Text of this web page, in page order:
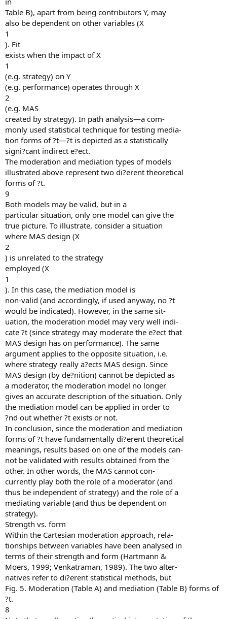
Table B), apart from being contributors Y, may
also be dependent on other variables (X
1
). Fit
exists when the impact of X
1
(e.g. strategy) on Y
(e.g. performance) operates through X
2
(e.g. MAS
created by strategy). In path analysis—a com-
monly used statistical technique for testing media-
tion forms of ?t—?t is depicted as a statistically
signi?cant indirect e?ect.
The moderation and mediation types of models
illustrated above represent two di?erent theoretical
forms of ?t.
9
Both models may be valid, but in a
particular situation, only one model can give the
true picture. To illustrate, consider a situation
where MAS design (X
2
) is unrelated to the strategy
employed (X
1
). In this case, the mediation model is
non-valid (and accordingly, if used anyway, no ?t
would be indicated). However, in the same sit-
uation, the moderation model may very well indi-
cate ?t (since strategy may moderate the e?ect that
MAS design has on performance). The same
argument applies to the opposite situation, i.e.
where strategy really a?ects MAS design. Since
MAS design (by de?nition) cannot be depicted as
a moderator, the moderation model no longer
gives an accurate description of the situation. Only
the mediation model can be applied in order to
?nd out whether ?t exists or not.
In conclusion, since the moderation and mediation
forms of ?t have fundamentally di?erent theoretical
meanings, results based on one of the models can-
not be validated with results obtained from the
other. In other words, the MAS cannot con-
currently play both the role of a moderator (and
thus be independent of strategy) and the role of a
mediating variable (and thus be dependent on
strategy).
Strength vs. form
Within the Cartesian moderation approach, rela-
tionships between variables have been analysed in
terms of their strength and form (Hartmann &
Moers, 1999; Venkatraman, 1989). The two alter-
natives refer to di?erent statistical methods, but
Fig. 5. Moderation (Table A) and mediation (Table B) forms of
?t.
8